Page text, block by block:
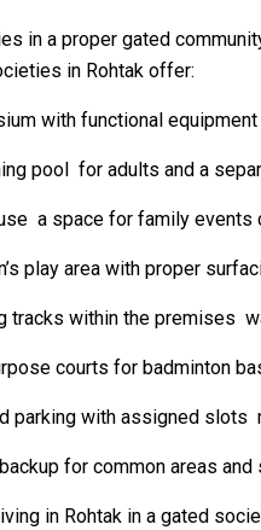
in a proper gated
in Rohtak offer:
with functional
pool for adults and a
a space for family events
play area with proper
within the premises
courts for badminton
with assigned slots
for common areas and
in Rohtak in a gated